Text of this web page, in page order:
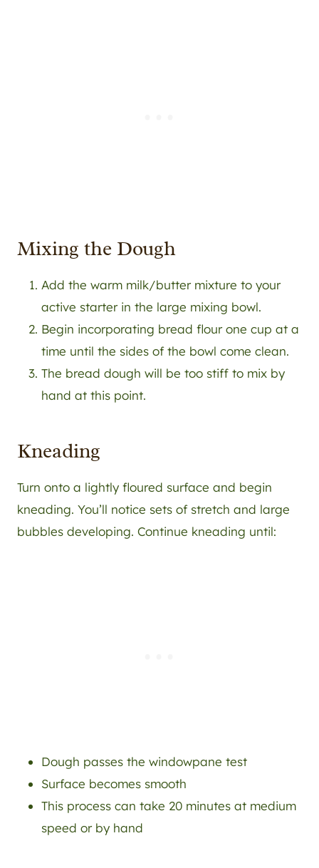
Mixing the Dough
Add the warm milk/butter mixture to your
active starter in the large mixing bowl.
Begin incorporating bread flour one cup at a
time until the sides of the bowl come clean.
The bread dough will be too stiff to mix by
hand at this point.
Kneading
Turn onto a lightly floured surface and begin
kneading. You’ll notice sets of stretch and large
bubbles developing. Continue kneading until:
Dough passes the windowpane test
Surface becomes smooth
This process can take 20 minutes at medium
speed or by hand